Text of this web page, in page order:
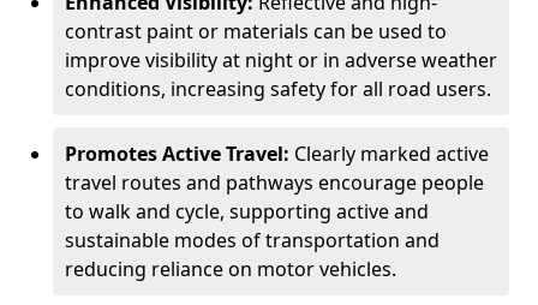
contrast paint or materials can be used to
improve visibility at night or in adverse weather
conditions, increasing safety for all road users.
Promotes Active Travel: Clearly marked active
travel routes and pathways encourage people
to walk and cycle, supporting active and
sustainable modes of transportation and
reducing reliance on motor vehicles.